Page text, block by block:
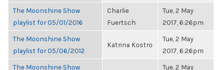
The Moonshine Show
playlist for 05/01/2016
Charlie
Fuertsch
Tue, 2 May
2017, 6:26pm
The Moonshine Show
playlist for 05/06/2012
Katrina Kostro
Tue, 2 May
2017, 6:26pm
The Moonshine Show
Tue, 2 May